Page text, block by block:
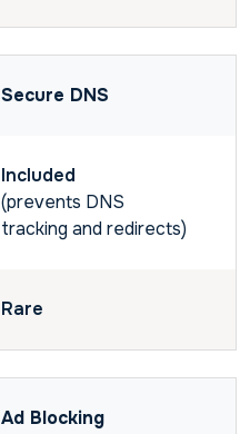
Secure DNS
Included
(prevents DNS
tracking and redirects)
Rare
Ad Blocking